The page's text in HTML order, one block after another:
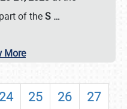
of theS …
More
24 25 26
27